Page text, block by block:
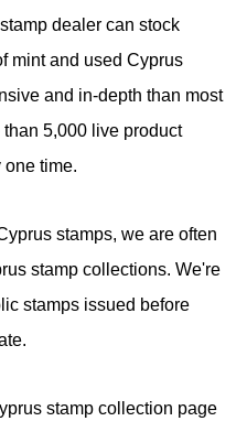
dealer can stock
mint and used Cyprus
and in-depth than most
5,000 live product
one time.
stamps, we are often
stamp collections. We're
stamps issued before
stamp collection page